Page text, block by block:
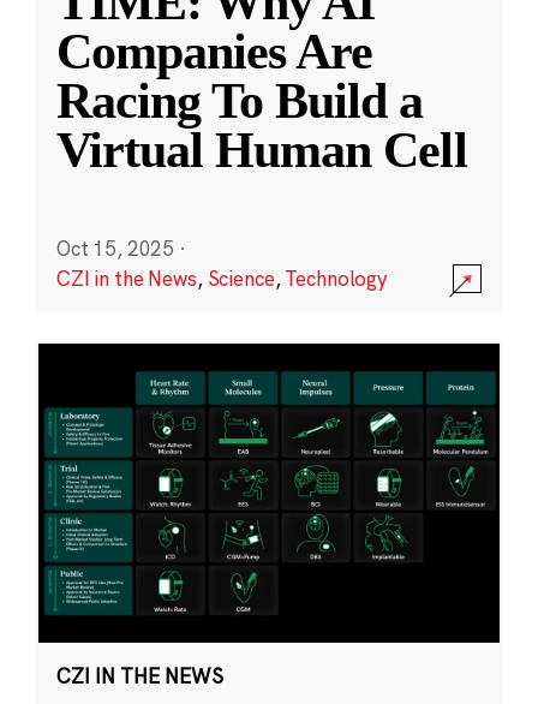
Companies Are
Racing To Build a
Virtual Human Cell
Oct 15, 2025 ·
CZI in the News, Science,Technology
CZI IN THE NEWS